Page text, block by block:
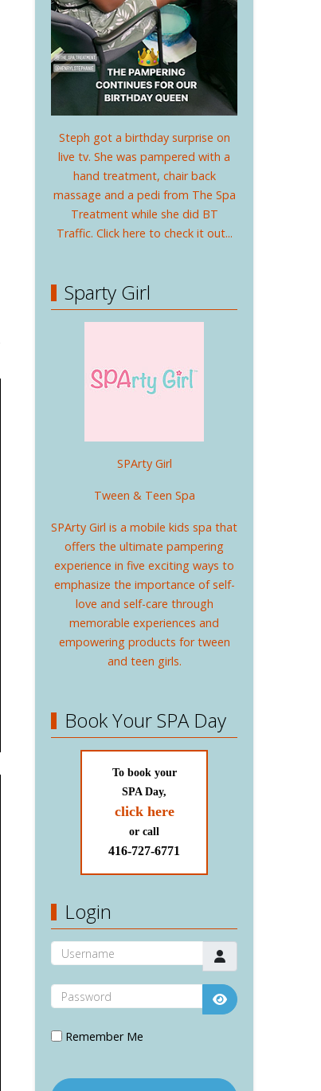
Steph got a birthday surprise on
live tv. She was pampered with a
hand treatment, chair back
massage and a pedi from The Spa
Treatment while she did BT
Traffic. Click here to check it out...
Sparty Girl
SPArty Girl
Tween & Teen Spa
SPArty Girl is a mobile kids spa that
offers the ultimate pampering
experience in five exciting ways to
emphasize the importance of self-
love and self-care through
memorable experiences and
empowering products for tween
and teen girls.
Book Your SPA Day
To book your
SPA Day,
click here
or call
416-727-6771
Login
Username
Password
Show Password
Remember Me